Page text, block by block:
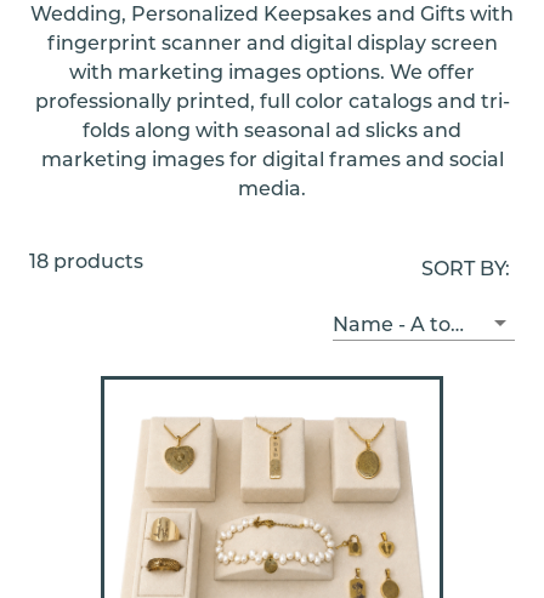
Wedding, Personalized Keepsakes and Gifts with
fingerprint scanner and digital display screen
with marketing images options. We offer
professionally printed, full color catalogs and tri-
folds along with seasonal ad slicks and
marketing images for digital frames and social
media.
18 products SORT BY:
Name - A to Z